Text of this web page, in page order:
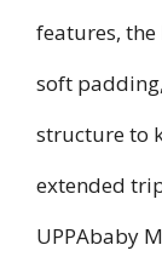
features,
soft
structure to
extended
UPPAbaby